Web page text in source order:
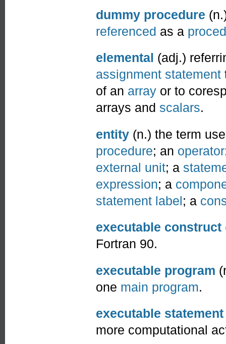
dummy procedure
referenced as a
elemental (adj.)
assignment statement
of an array or to
arrays and scalars.
entity (n.) the term
procedure; an operator
external unit; a
expression; a
statement label; a
executable construct
Fortran 90.
executable program
one main program.
executable statement
more computational